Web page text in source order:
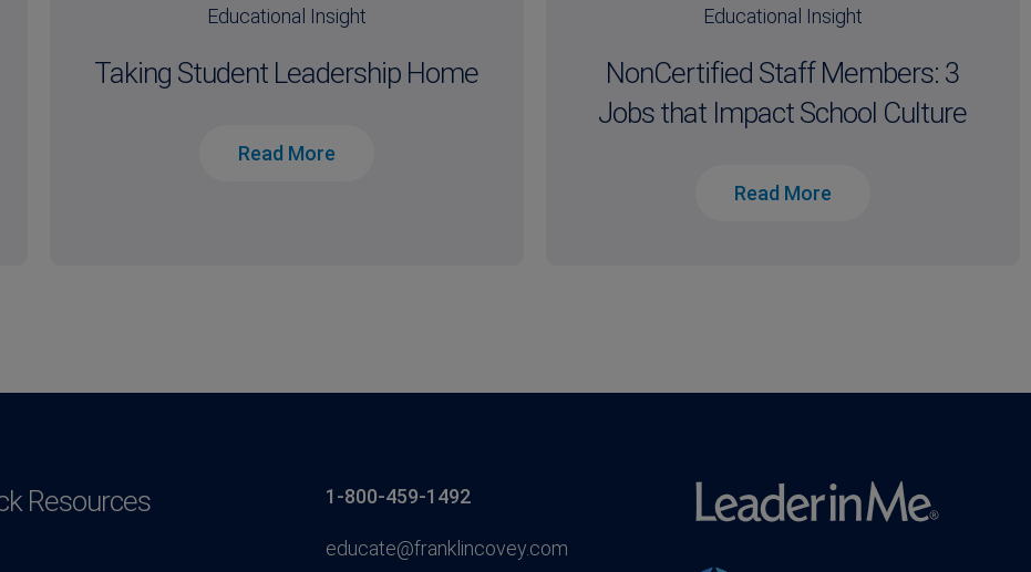
Educational Insight
Taking Student Leadership Home
Read More
Educational Insight
NonCertified Staff Members: 3
Jobs that Impact School Culture
Read More
Resources 1-800-459-1492
educate@franklincovey.com